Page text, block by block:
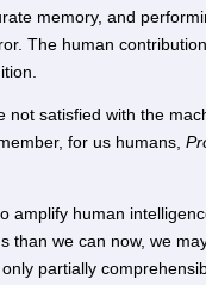
memory, and
The human
not satisfied with the
for us humans,
amplify human
than we can now, we
partially